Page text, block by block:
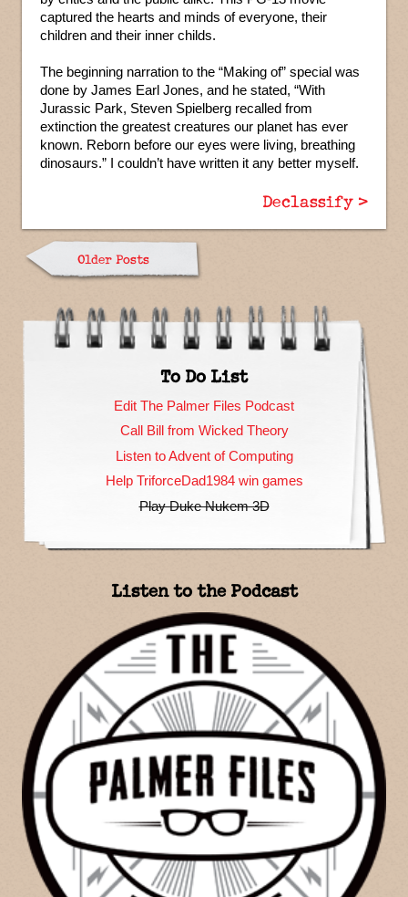
captured the hearts and minds of everyone, their
children and their inner childs.
The beginning narration to the “Making of” special was
done by James Earl Jones, and he stated, “With
Jurassic Park, Steven Spielberg recalled from
extinction the greatest creatures our planet has ever
known. Reborn before our eyes were living, breathing
dinosaurs.” I couldn’t have written it any better myself.
Declassify >
Older Posts
To Do List
Edit The Palmer Files Podcast
Call Bill from Wicked Theory
Listen to Advent of Computing
Help TriforceDad1984 win games
Play Duke Nukem 3D
Listen to the Podcast